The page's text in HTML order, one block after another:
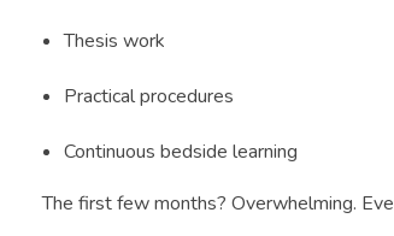
Thesis work
Practical procedures
Continuous bedside learning
The first few months? Overwhelming.